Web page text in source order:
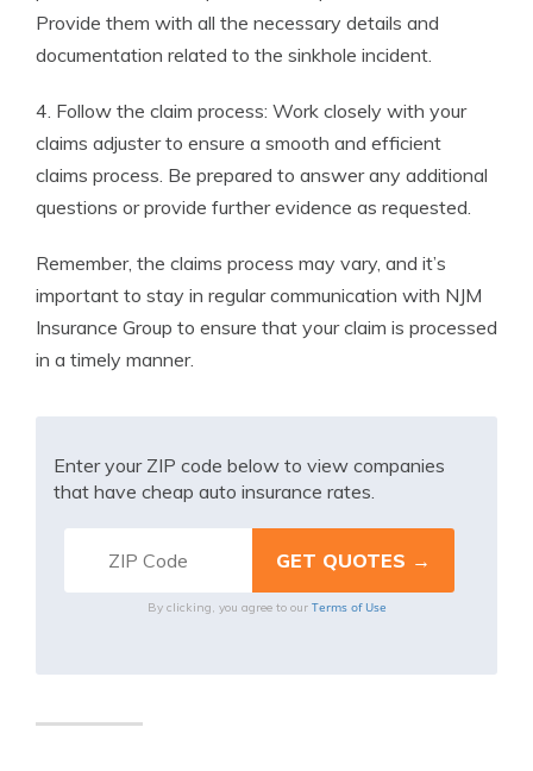
Provide them with all the necessary details and
documentation related to the sinkhole incident.
4. Follow the claim process: Work closely with your
claims adjuster to ensure a smooth and efficient
claims process. Be prepared to answer any additional
questions or provide further evidence as requested.
Remember, the claims process may vary, and it’s
important to stay in regular communication with NJM
Insurance Group to ensure that your claim is processed
in a timely manner.
Enter your ZIP code below to view companies
that have cheap auto insurance rates.
By clicking, you agree to our Terms of Use